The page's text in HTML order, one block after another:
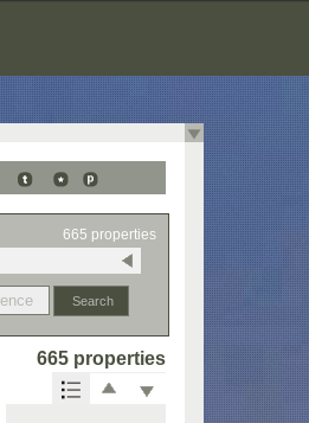
665 properties
665 properties